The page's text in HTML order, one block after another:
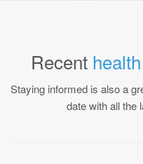
Recent
Staying informed is also a
date with all the